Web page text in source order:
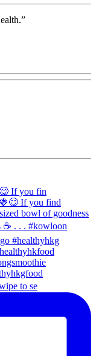
If you fin
to se